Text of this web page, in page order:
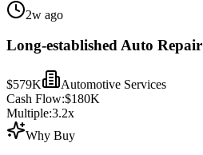
2w ago
Long-established Auto
$579K
Automotive Services
Cash Flow:$180K
Multiple:3.2x
Why Buy